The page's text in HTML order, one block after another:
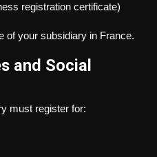
registration certificate)
of your subsidiary in France.
and Social
must register for: